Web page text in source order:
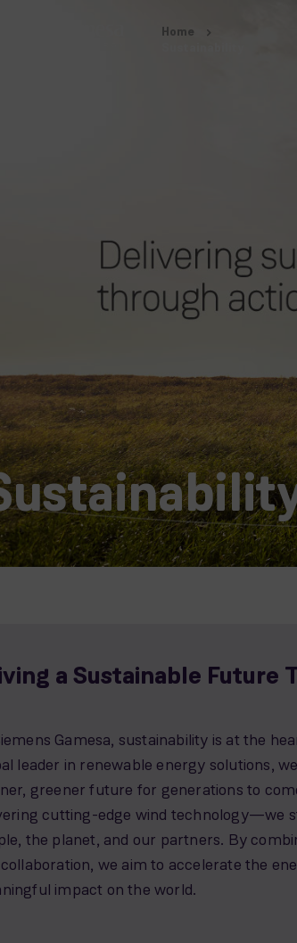
Home
a Sustainable Future
Gamesa, sustainability is at the
leader in renewable energy solutions,
greener future for generations to
cutting-edge wind technology—we
the planet, and our partners. By
we aim to accelerate the
impact on the world.